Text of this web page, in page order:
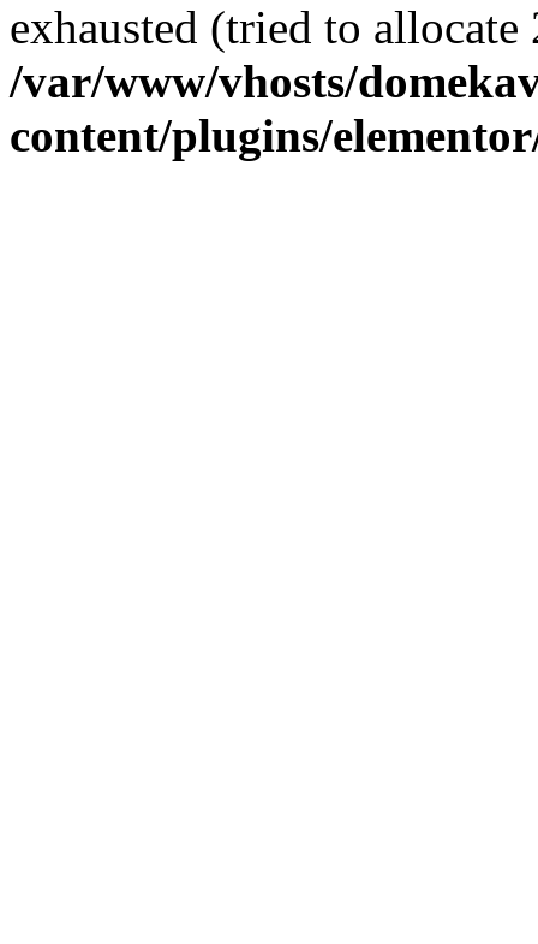
exhausted (tried to
/var/www/vhosts/
content/plugins/